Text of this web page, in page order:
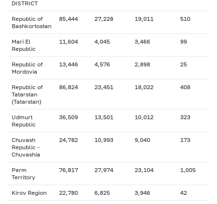
DISTRICT
Republic of
Bashkortostan
85,444 27,228 19,011 510
Mari El
Republic
11,604 4,045 3,466 99
Republic of
Mordovia
13,446 4,576 2,898 25
Republic of
Tatarstan
(Tatarstan)
86,824 23,451 18,022 408
Udmurt
Republic
36,509 13,501 10,012 323
Chuvash
Republic -
Chuvashia
24,782 10,993 9,040 173
Perm
Territory
76,817 27,974 23,104 1,005
Kirov Region 22,780 6,825 3,946 42